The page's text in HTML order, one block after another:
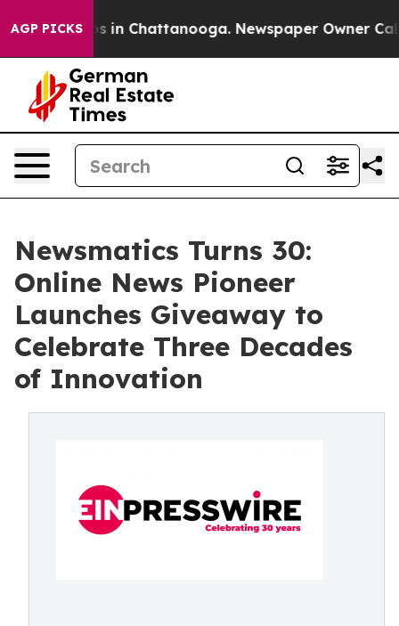
AGP PICKS
Chaos in Chattanooga. Newspaper Owner Calls
Newsmatics Turns 30:
Online News Pioneer
Launches Giveaway to
Celebrate Three Decades
of Innovation